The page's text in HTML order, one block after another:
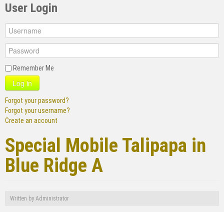
User Login
Remember Me
Log in
Forgot your password?
Forgot your username?
Create an account
Special Mobile Talipapa in
Blue Ridge A
Written by Administrator